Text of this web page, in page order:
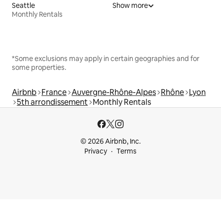
Seattle
Monthly Rentals
Show more
*Some exclusions may apply in certain geographies and for
some properties.
Airbnb France Auvergne-Rhône-Alpes Rhône Lyon
5th arrondissement Monthly Rentals
© 2026 Airbnb, Inc.
Privacy
Terms